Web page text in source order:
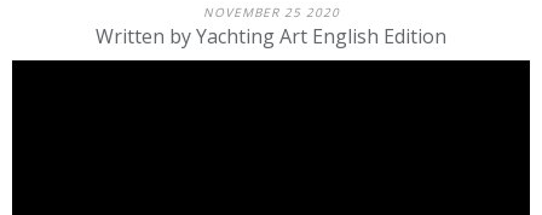
NOVEMBER 25 2020
Written by Yachting Art English Edition